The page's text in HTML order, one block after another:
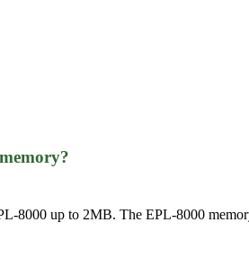
8000 up to 2MB. The EPL-8000